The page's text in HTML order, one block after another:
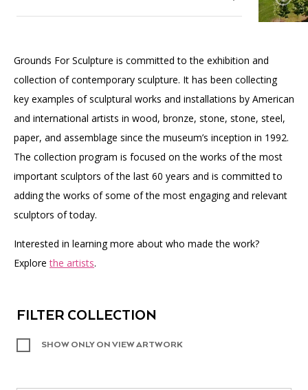
Interactive Map
Press
Contact Us
GET TICKETS PORTAL
IN
NEW
TAB)
PLAN AN EVENT INTERACTIVE MAP
IN
A
NEW
TAB)
submenu
for
Gardens
Our Art Collection
submenu
Our
Art
Our Wellness Approach
Grounds For Sculpture is committed to the exhibition and
collection of contemporary sculpture. It has been collecting
key examples of sculptural works and installations by American
and international artists in wood, bronze, stone, stone, steel,
paper, and assemblage since the museum’s inception in 1992.
The collection program is focused on the works of the most
important sculptors of the last 60 years and is committed to
adding the works of some of the most engaging and relevant
sculptors of today.
Interested in learning more about who made the work?
Explorethe artists.
FILTER COLLECTION
SHOW ONLY ON VIEW ARTWORK